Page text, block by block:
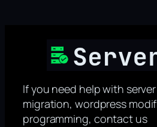
If you need help with
migration, wordpress
programming, contact us